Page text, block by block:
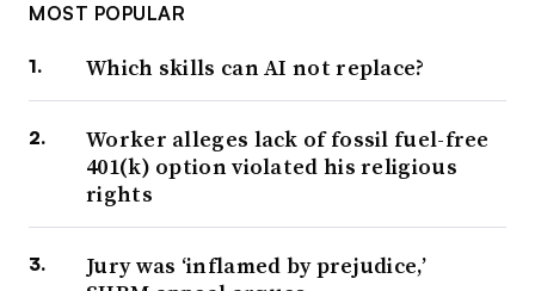
MOST POPULAR
Which skills can AI not replace?
Worker alleges lack of fossil fuel-free
401(k) option violated his religious
rights
Jury was ‘inflamed by prejudice,’